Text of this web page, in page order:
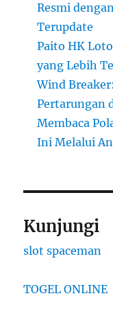
Resmi
Terupdate
Paito HK
yang Lebih
Wind
Pertarungan
Membaca
Ini Melalui
Kunjungi
slot spaceman
TOGEL ONLINE